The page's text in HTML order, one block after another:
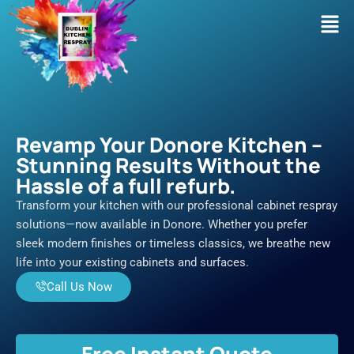
Skip
content
Revamp Your Donore Kitchen –
Stunning Results Without the
Hassle of a full refurb.
Transform your kitchen with our professional cabinet respray
solutions—now available in Donore. Whether you prefer
sleek modern finishes or timeless classics, we breathe new
life into your existing cabinets and surfaces.
Call Us Now